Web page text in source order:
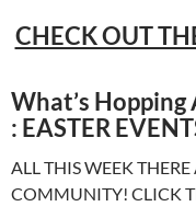
CHECK OUT
What’s
: EASTER
ALL THIS WEEK
COMMUNITY! CLICK